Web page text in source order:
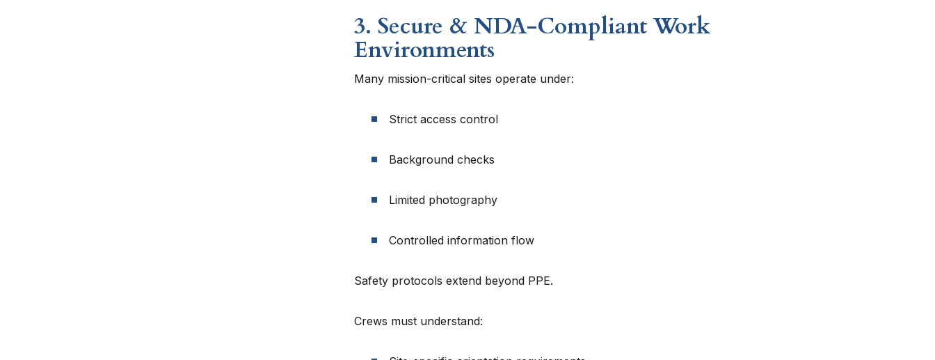
3. Secure & NDA-Compliant Work
Environments
Many mission-critical sites operate under:
Strict access control
Background checks
Limited photography
Controlled information flow
Safety protocols extend beyond PPE.
Crews must understand: